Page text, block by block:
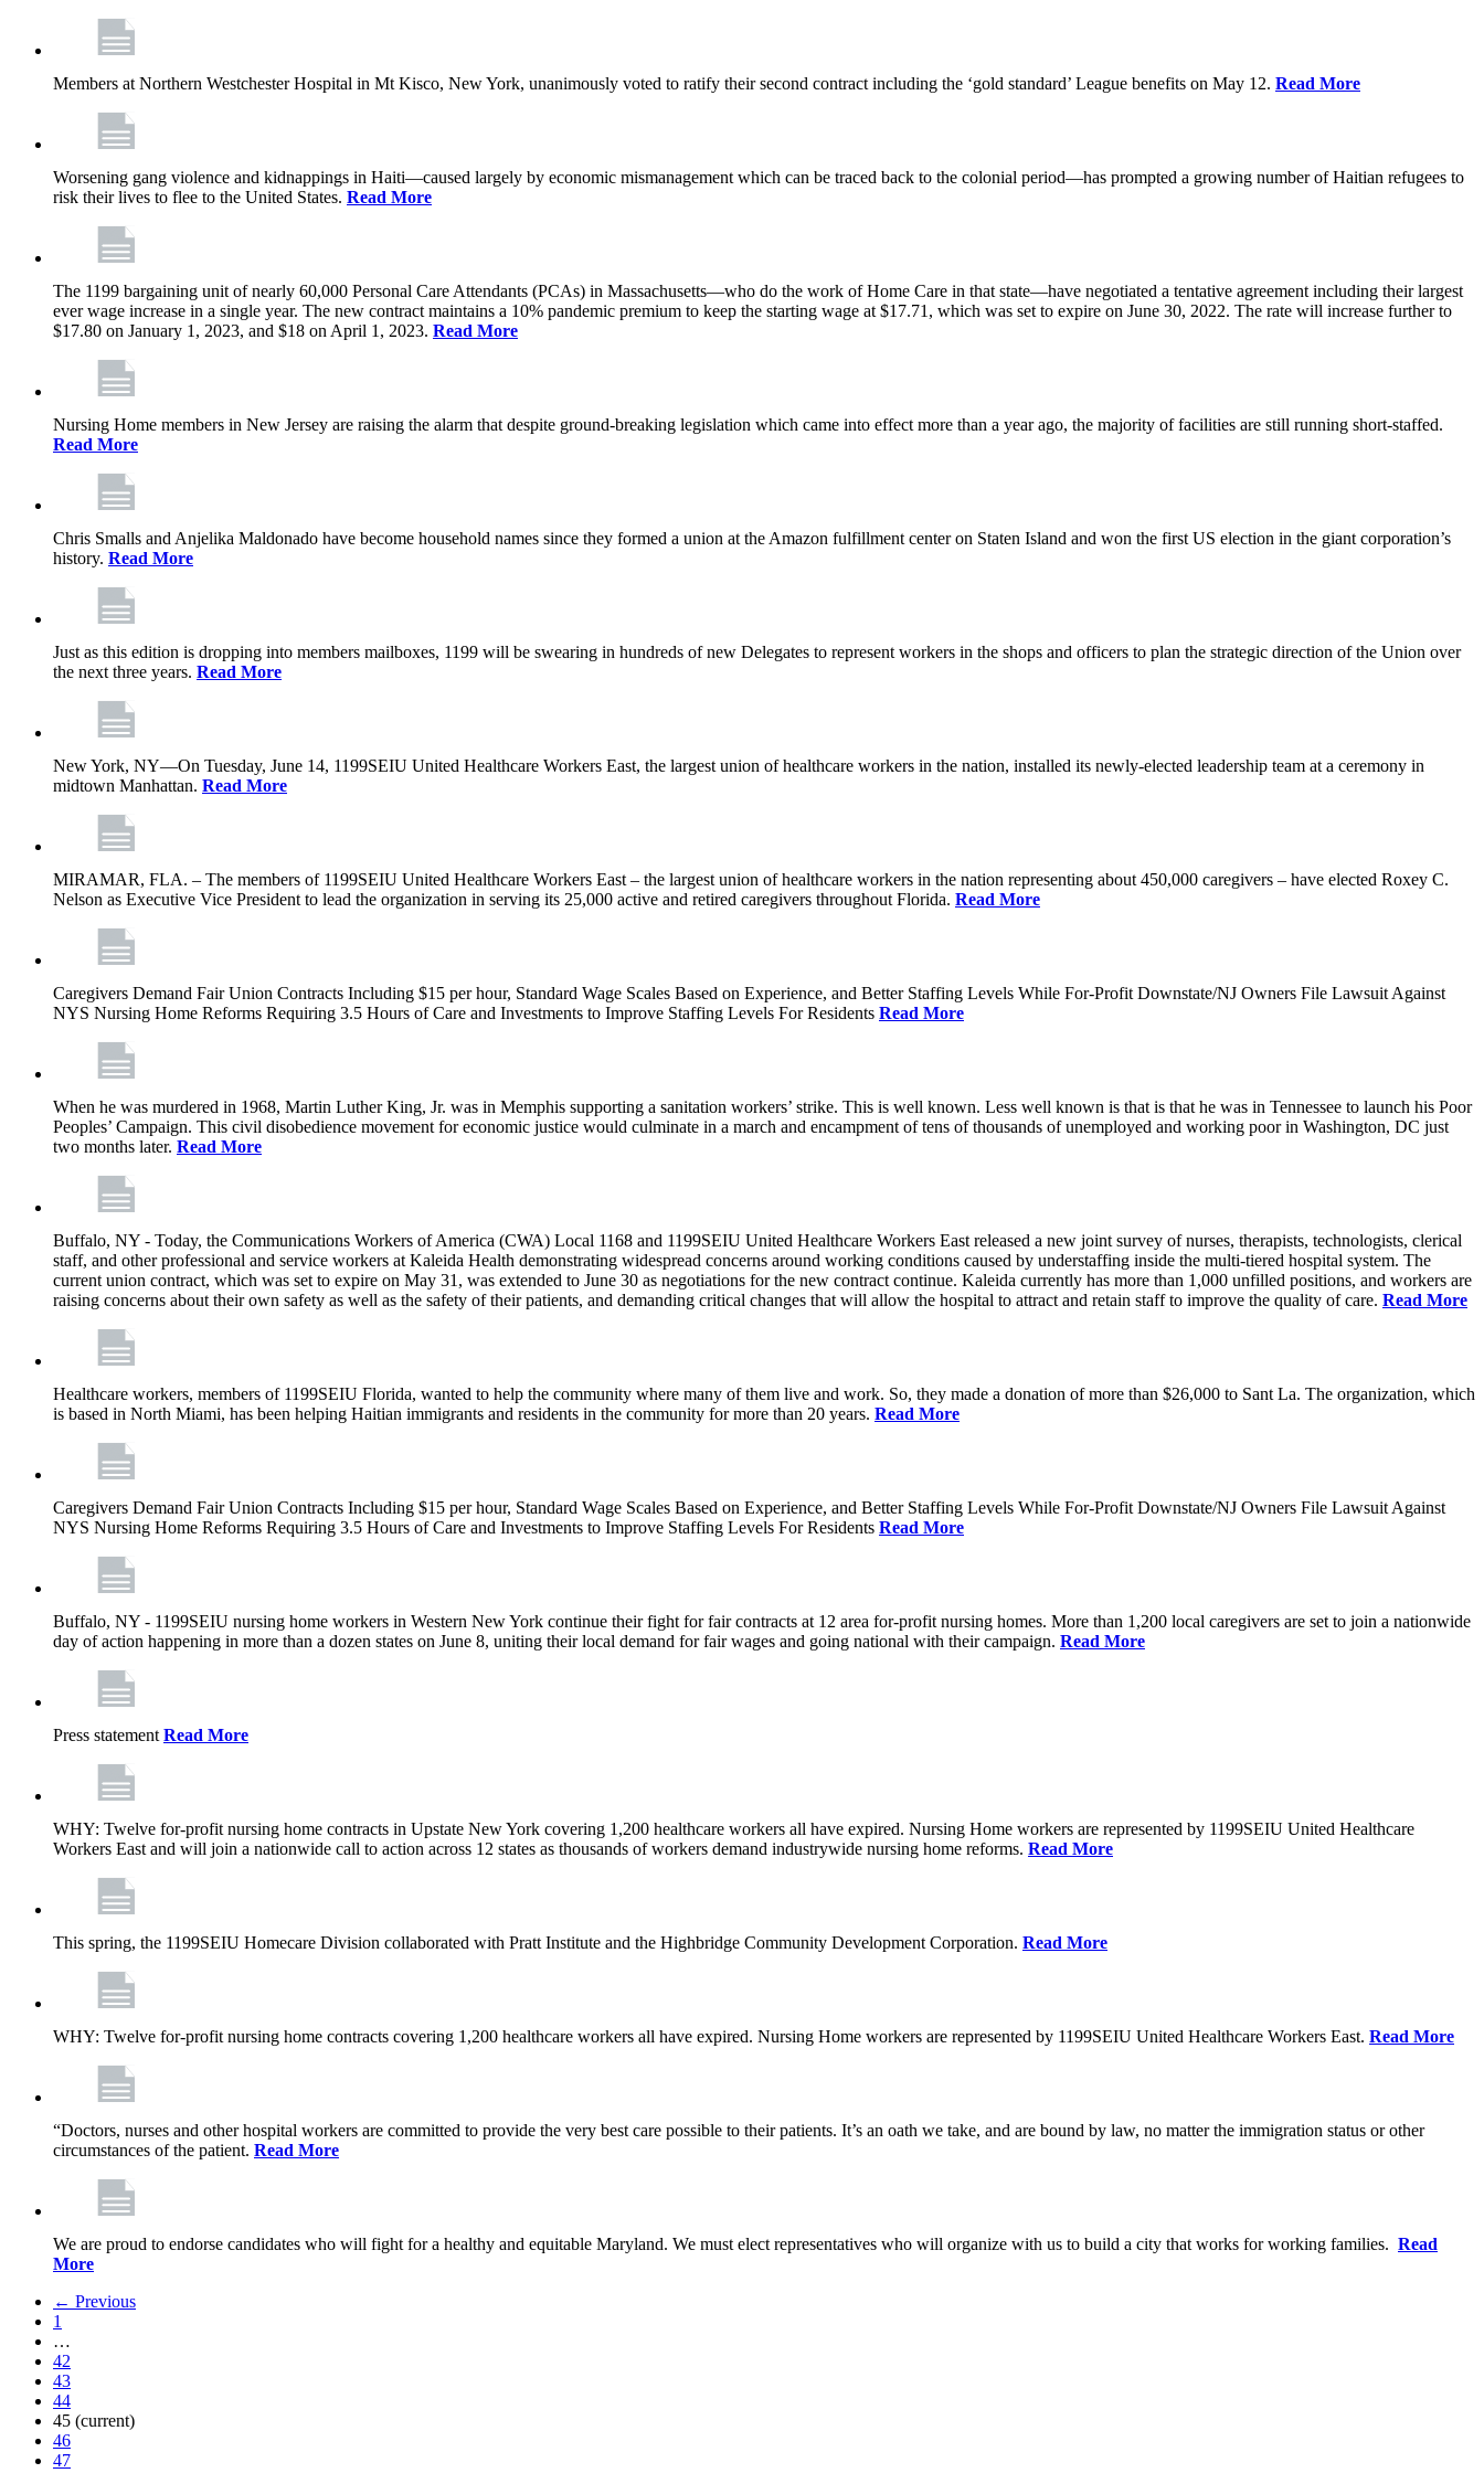
Members at Northern Westchester Hospital in Mt Kisco, New York, unanimously voted to ratify their second contract including the ‘gold standard’ League benefits on May 12. Read More
Worsening gang violence and kidnappings in Haiti—caused largely by economic mismanagement which can be traced back to the colonial period—has prompted a growing number of Haitian refugees to
risk their lives to flee to the United States. Read More
The 1199 bargaining unit of nearly 60,000 Personal Care Attendants (PCAs) in Massachusetts—who do the work of Home Care in that state—have negotiated a tentative agreement including their largest
ever wage increase in a single year. The new contract maintains a 10% pandemic premium to keep the starting wage at $17.71, which was set to expire on June 30, 2022. The rate will increase further to
$17.80 on January 1, 2023, and $18 on April 1, 2023. Read More
Nursing Home members in New Jersey are raising the alarm that despite ground-breaking legislation which came into effect more than a year ago, the majority of facilities are still running short-staffed.
Read More
Chris Smalls and Anjelika Maldonado have become household names since they formed a union at the Amazon fulfillment center on Staten Island and won the first US election in the giant corporation’s
history. Read More
Just as this edition is dropping into members mailboxes, 1199 will be swearing in hundreds of new Delegates to represent workers in the shops and officers to plan the strategic direction of the Union over
the next three years. Read More
New York, NY—On Tuesday, June 14, 1199SEIU United Healthcare Workers East, the largest union of healthcare workers in the nation, installed its newly-elected leadership team at a ceremony in
midtown Manhattan. Read More
MIRAMAR, FLA. – The members of 1199SEIU United Healthcare Workers East – the largest union of healthcare workers in the nation representing about 450,000 caregivers – have elected Roxey C.
Nelson as Executive Vice President to lead the organization in serving its 25,000 active and retired caregivers throughout Florida. Read More
Caregivers Demand Fair Union Contracts Including $15 per hour, Standard Wage Scales Based on Experience, and Better Staffing Levels While For-Profit Downstate/NJ Owners File Lawsuit Against
NYS Nursing Home Reforms Requiring 3.5 Hours of Care and Investments to Improve Staffing Levels For Residents Read More
When he was murdered in 1968, Martin Luther King, Jr. was in Memphis supporting a sanitation workers’ strike. This is well known. Less well known is that is that he was in Tennessee to launch his Poor
Peoples’ Campaign. This civil disobedience movement for economic justice would culminate in a march and encampment of tens of thousands of unemployed and working poor in Washington, DC just
two months later. Read More
Buffalo, NY - Today, the Communications Workers of America (CWA) Local 1168 and 1199SEIU United Healthcare Workers East released a new joint survey of nurses, therapists, technologists, clerical
staff, and other professional and service workers at Kaleida Health demonstrating widespread concerns around working conditions caused by understaffing inside the multi-tiered hospital system. The
current union contract, which was set to expire on May 31, was extended to June 30 as negotiations for the new contract continue. Kaleida currently has more than 1,000 unfilled positions, and workers are
raising concerns about their own safety as well as the safety of their patients, and demanding critical changes that will allow the hospital to attract and retain staff to improve the quality of care. Read More
Healthcare workers, members of 1199SEIU Florida, wanted to help the community where many of them live and work. So, they made a donation of more than $26,000 to Sant La. The organization, which
is based in North Miami, has been helping Haitian immigrants and residents in the community for more than 20 years. Read More
Caregivers Demand Fair Union Contracts Including $15 per hour, Standard Wage Scales Based on Experience, and Better Staffing Levels While For-Profit Downstate/NJ Owners File Lawsuit Against
NYS Nursing Home Reforms Requiring 3.5 Hours of Care and Investments to Improve Staffing Levels For Residents Read More
Buffalo, NY - 1199SEIU nursing home workers in Western New York continue their fight for fair contracts at 12 area for-profit nursing homes. More than 1,200 local caregivers are set to join a nationwide
day of action happening in more than a dozen states on June 8, uniting their local demand for fair wages and going national with their campaign. Read More
Press statement Read More
WHY: Twelve for-profit nursing home contracts in Upstate New York covering 1,200 healthcare workers all have expired. Nursing Home workers are represented by 1199SEIU United Healthcare
Workers East and will join a nationwide call to action across 12 states as thousands of workers demand industrywide nursing home reforms. Read More
This spring, the 1199SEIU Homecare Division collaborated with Pratt Institute and the Highbridge Community Development Corporation. Read More
WHY: Twelve for-profit nursing home contracts covering 1,200 healthcare workers all have expired. Nursing Home workers are represented by 1199SEIU United Healthcare Workers East. Read More
“Doctors, nurses and other hospital workers are committed to provide the very best care possible to their patients. It’s an oath we take, and are bound by law, no matter the immigration status or other
circumstances of the patient. Read More
We are proud to endorse candidates who will fight for a healthy and equitable Maryland. We must elect representatives who will organize with us to build a city that works for working families. Read
More
← Previous
1
…
42
43
44
45 (current)
46
47